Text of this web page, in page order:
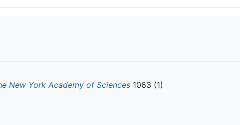
New York Academy of Sciences 1063 (1)